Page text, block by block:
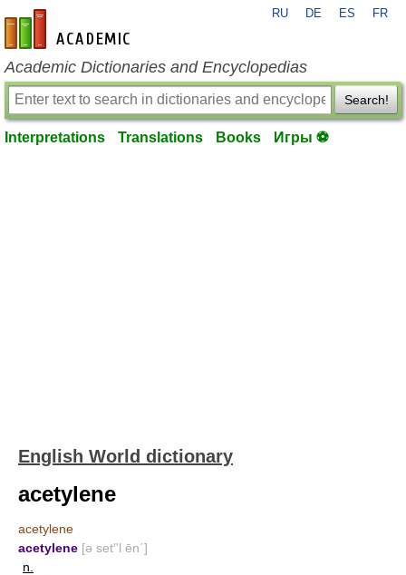
en-academic.com
RU DE ES FR
Academic Dictionaries and Encyclopedias
Search!
Interpretations Translations Books Игры ⚽
English World dictionary
acetylene
acetylene
acetylene [ə set′'l ēn΄]
n.